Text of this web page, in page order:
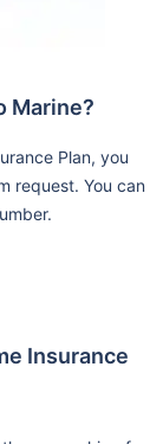
Marine?
Plan, you
request. You can
Insurance